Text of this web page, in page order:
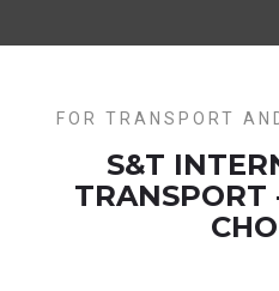
FOR TRANSPORT
S&T
TRANSPORT